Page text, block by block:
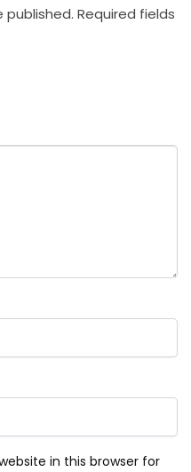
published. Required fields
in this browser for